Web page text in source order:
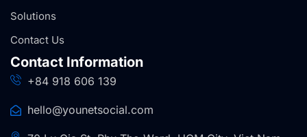
Solutions
Contact Us
Contact Information
+84 918 606 139
hello@younetsocial.com